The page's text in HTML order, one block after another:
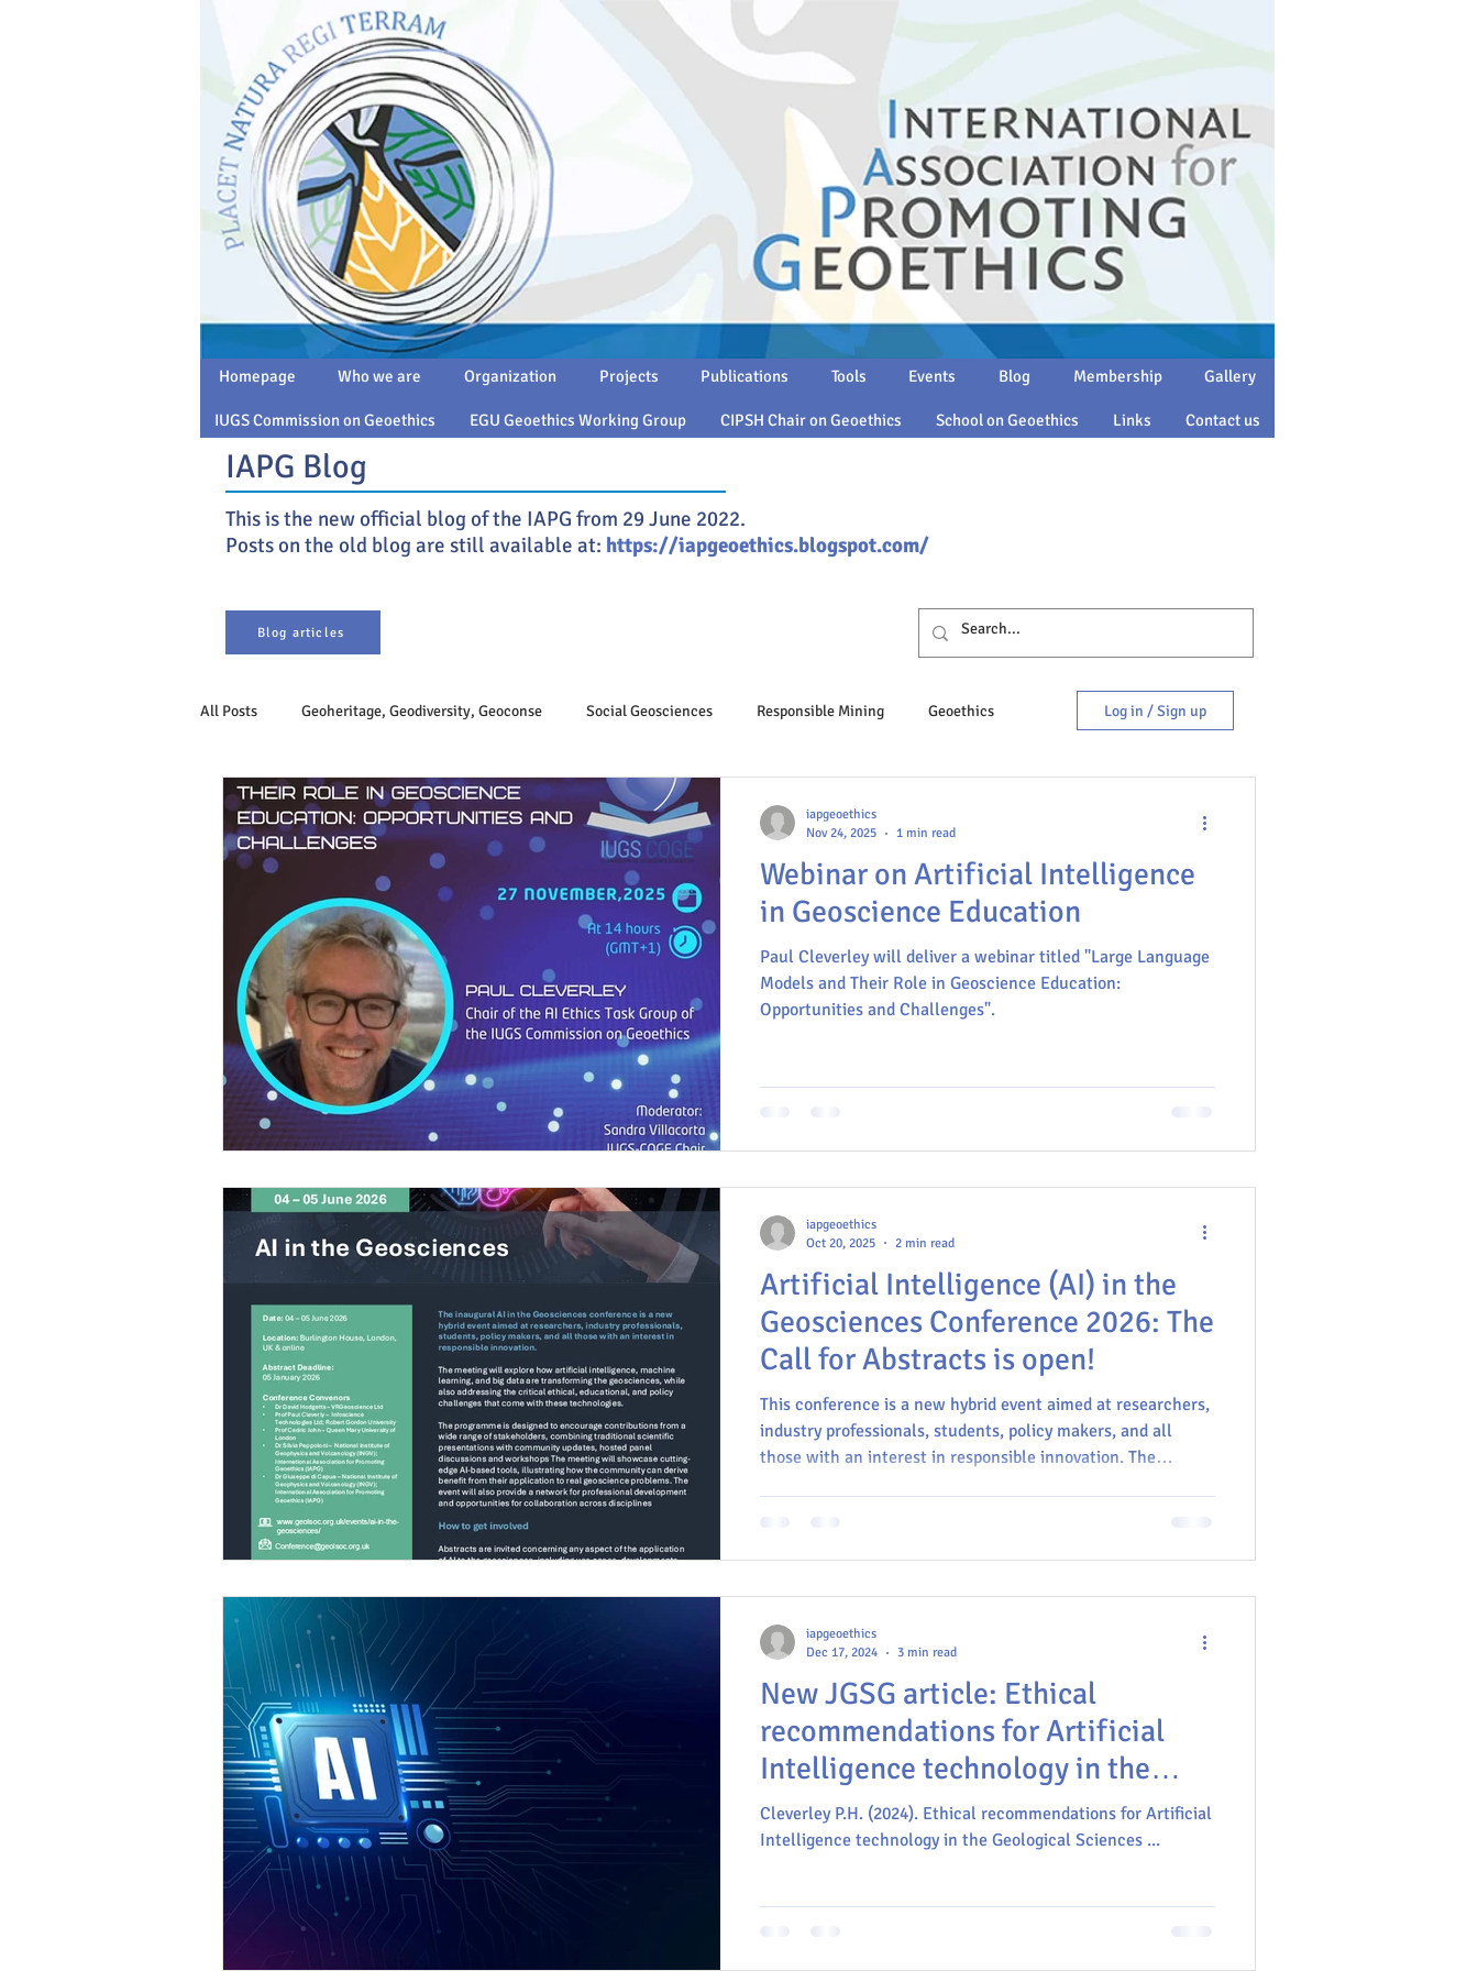
Homepage Who we are Organization Projects Publications Tools Events Blog Membership Gallery
IUGS Commission on Geoethics EGU Geoethics Working Group CIPSH Chair on Geoethics School on Geoethics Links Contact us
IAPG Blog
This is the new official blog of the IAPG from 29 June 2022.
Posts on the old blog are still available at: https://iapgeoethics.blogspot.com/
Blog articles
All Posts Geoheritage, Geodiversity, Geoconse Social Geosciences Responsible Mining Geoethics
Earth system Philosophy of Geosciences Professional Ethics
Sustainable Development Geoethics Day Geoeducation Climate change Groundwater
Engineering Geology Geogovernance Global ethics Humanities
Gender issues Geoethics Medal Geoscience communication
Environmental ethics DEI MinerLima IAPG IUGS INGV
Log in / Sign up
Webinar on Artificial Intelligence
in Geoscience Education
Paul Cleverley will deliver a webinar titled "Large Language
Models and Their Role in Geoscience Education:
Opportunities and Challenges".
iapgeoethics
Nov 24, 2025
1 min read
Artificial Intelligence (AI) in the
Geosciences Conference 2026: The
Call for Abstracts is open!
This conference is a new hybrid event aimed at researchers,
industry professionals, students, policy makers, and all
those with an interest in responsible innovation. The
policy challenges that come with these technologies.
iapgeoethics
Oct 20, 2025
2 min read
New JGSG article: Ethical
recommendations for Artificial
Intelligence technology in the
Geological Sciences
Cleverley P.H. (2024). Ethical recommendations for Artificial
Intelligence technology in the Geological Sciences ...
iapgeoethics
Dec 17, 2024
3 min read